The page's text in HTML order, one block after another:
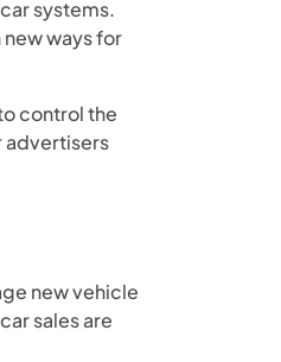
systems.
ways for
control the
advertisers
new vehicle
sales are